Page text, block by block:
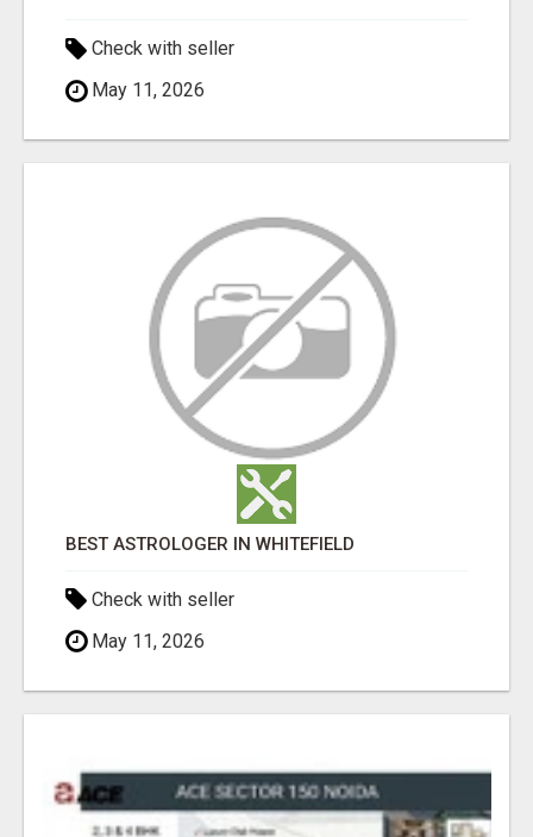
Check with seller
May 11, 2026
BEST ASTROLOGER IN WHITEFIELD
Check with seller
May 11, 2026